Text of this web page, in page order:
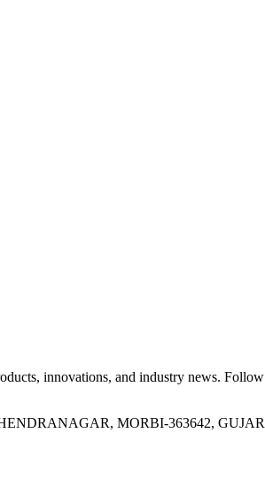
innovations, and industry news.
MORBI-363642,